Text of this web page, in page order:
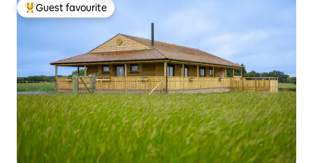
Top guest favourite
Guest favourite